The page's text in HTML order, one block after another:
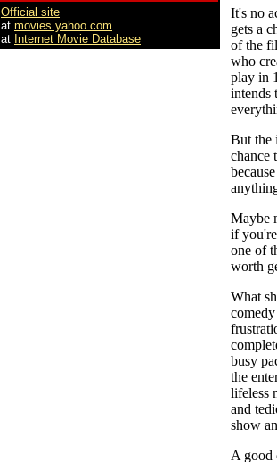
Official site
at movies.yahoo.com
at Internet Movie Database
It's no
gets a
of the
who
play in
intends
But the
chance
Maybe
if
one of
worth
What
busy
the
lifeless
and
show
A good